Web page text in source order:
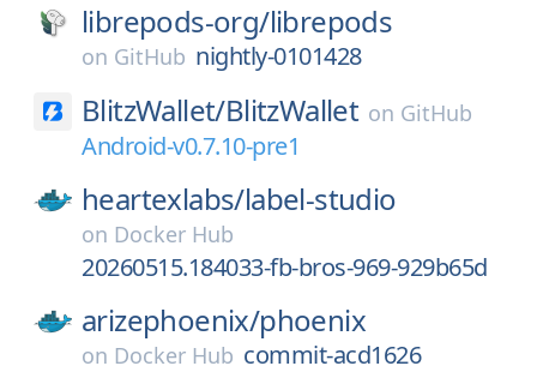
librepods-org/librepods
on GitHub nightly-0101428
BlitzWallet/BlitzWallet on GitHub
Android-v0.7.10-pre1
heartexlabs/label-studio
on Docker Hub
20260515.184033-fb-bros-969-929b65d
arizephoenix/phoenix
on Docker Hub commit-acd1626